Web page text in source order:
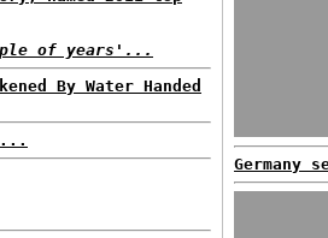
of years'...
By Water Handed